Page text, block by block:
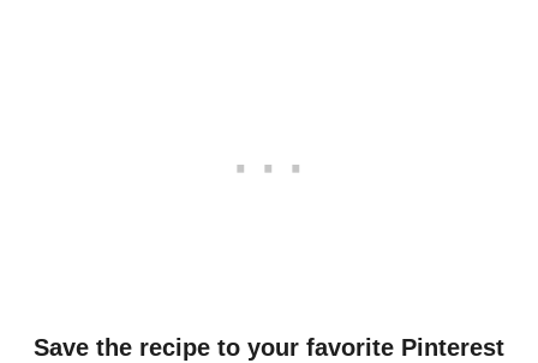
Save the recipe to your favorite Pinterest